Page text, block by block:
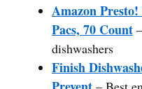
Amazon
Pacs, 70 Count
dishwashers
Finish